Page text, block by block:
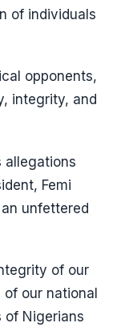
of individuals
opponents,
integrity, and
allegations
Femi
unfettered
of our
our national
of Nigerians